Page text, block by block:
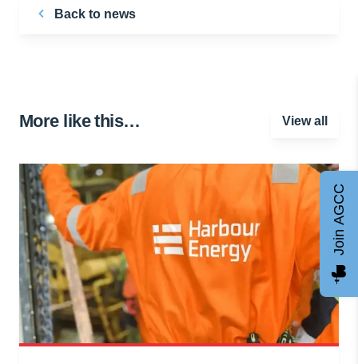
Back to news
More like this… View all
Join AGCC